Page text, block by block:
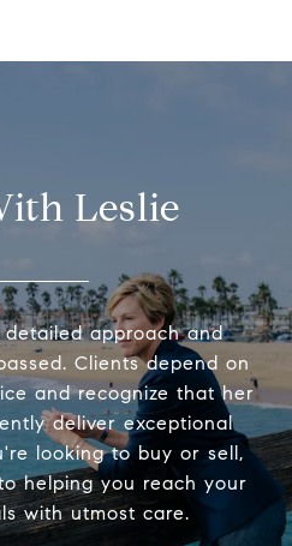
Leslie
detailed approach and
Clients depend on
and recognize that her
deliver exceptional
looking to buy or sell,
helping you reach your
with utmost care.